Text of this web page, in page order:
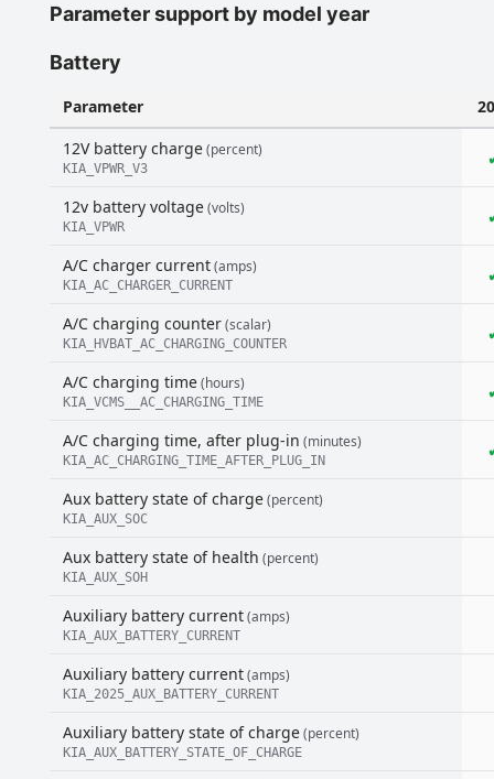
Parameter support by model year
Battery
Parameter
12V battery charge(percent)
KIA_VPWR_V3
12v battery voltage(volts)
KIA_VPWR
A/C charger current(amps)
KIA_AC_CHARGER_CURRENT
A/C charging counter(scalar)
KIA_HVBAT_AC_CHARGING_COUNTER
A/C charging time(hours)
KIA_VCMS__AC_CHARGING_TIME
A/C charging time, after plug-in (minutes)
KIA_AC_CHARGING_TIME_AFTER_PLUG_IN
Aux battery state of charge(percent)
KIA_AUX_SOC
Aux battery state of health (percent)
KIA_AUX_SOH
Auxiliary battery current(amps)
KIA_AUX_BATTERY_CURRENT
Auxiliary battery current(amps)
KIA_2025_AUX_BATTERY_CURRENT
Auxiliary battery state of charge(percent)
KIA_AUX_BATTERY_STATE_OF_CHARGE